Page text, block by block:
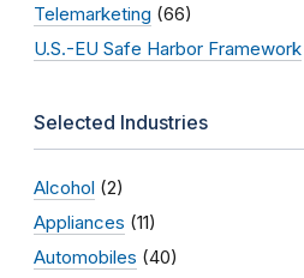
Telemarketing (66)
U.S.-EU Safe Harbor Framework
Selected Industries
Alcohol (2)
Appliances (11)
Automobiles (40)